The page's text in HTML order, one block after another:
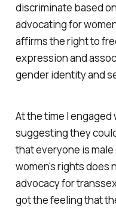
discriminate based
advocating for
affirms the right to
expression and
gender identity and
At the time I
suggesting they
that everyone is
women's rights does
advocacy for
got the feeling that